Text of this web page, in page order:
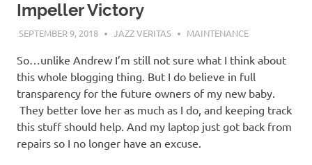
seas
Impeller Victory
SEPTEMBER 9, 2018 JAZZ VERITAS MAINTENANCE
So…unlike Andrew I’m still not sure what I think about
this whole blogging thing. But I do believe in full
transparency for the future owners of my new baby.
They better love her as much as I do, and keeping track
this stuff should help. And my laptop just got back from
repairs so I no longer have an excuse.